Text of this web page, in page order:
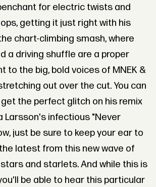
for electric twists and
getting it just right with his
chart-climbing smash, where
a driving shuffle are a proper
to the big, bold voices of MNEK &
out over the cut. You can
the perfect glitch on his remix
Larsson's infectious "Never
just be sure to keep your ear to
latest from this new wave of
and starlets. And while this is
be able to hear this particular